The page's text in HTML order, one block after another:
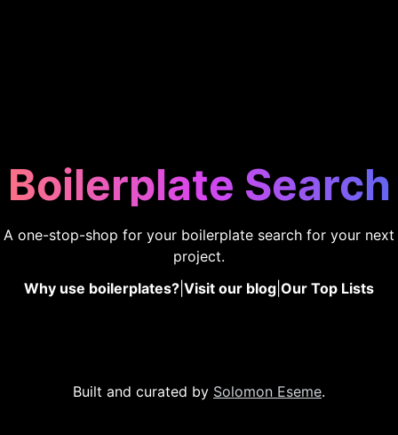
Boilerplate Search
A one-stop-shop for your boilerplate search for your next
project.
Why use boilerplates? Visit our blog Our Top Lists
Built and curated by Solomon Eseme.